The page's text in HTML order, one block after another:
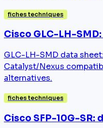
fiches techniques
Cisco GLC-LH-
GLC-LH-SMD data
Catalyst/Nexus
alternatives.
fiches techniques
Cisco SFP-10G-SR: